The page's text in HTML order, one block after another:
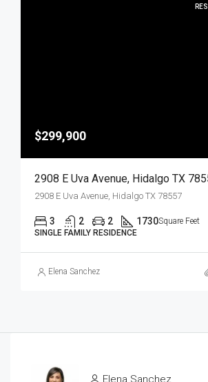
$299,900
2908 E Uva Avenue, Hidalgo TX 78557
3 2 2 1730Square Feet
SINGLE FAMILY RESIDENCE
Elena Sanchez
Elena Sanchez